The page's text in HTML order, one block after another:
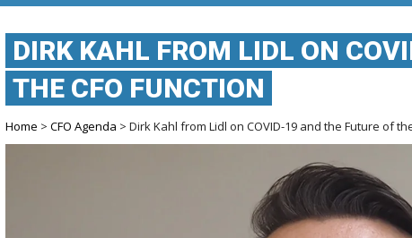
DIRK KAHL FROM LIDL ON
THE CFO FUNCTION
Home >CFO Agenda > Dirk Kahl from Lidl on COVID-19 and the Future of